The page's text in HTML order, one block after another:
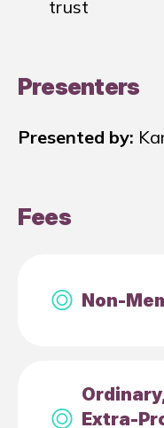
trust
Presenters
Presented by:
Fees
Non-
Extra-